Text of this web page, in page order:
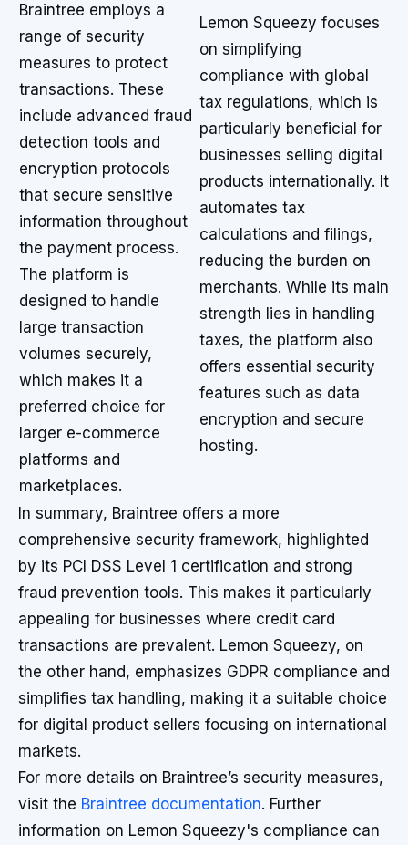
Braintree employs a
range of security
measures to protect
transactions. These
include advanced fraud
detection tools and
encryption protocols
that secure sensitive
information throughout
the payment process.
The platform is
designed to handle
large transaction
volumes securely,
which makes it a
preferred choice for
larger e-commerce
platforms and
marketplaces.
Lemon Squeezy focuses
on simplifying
compliance with global
tax regulations, which is
particularly beneficial for
businesses selling digital
products internationally. It
automates tax
calculations and filings,
reducing the burden on
merchants. While its main
strength lies in handling
taxes, the platform also
offers essential security
features such as data
encryption and secure
hosting.
In summary, Braintree offers a more
comprehensive security framework, highlighted
by its PCI DSS Level 1 certification and strong
fraud prevention tools. This makes it particularly
appealing for businesses where credit card
transactions are prevalent. Lemon Squeezy, on
the other hand, emphasizes GDPR compliance and
simplifies tax handling, making it a suitable choice
for digital product sellers focusing on international
markets.
For more details on Braintree’s security measures,
visit the Braintree documentation. Further
information on Lemon Squeezy's compliance can